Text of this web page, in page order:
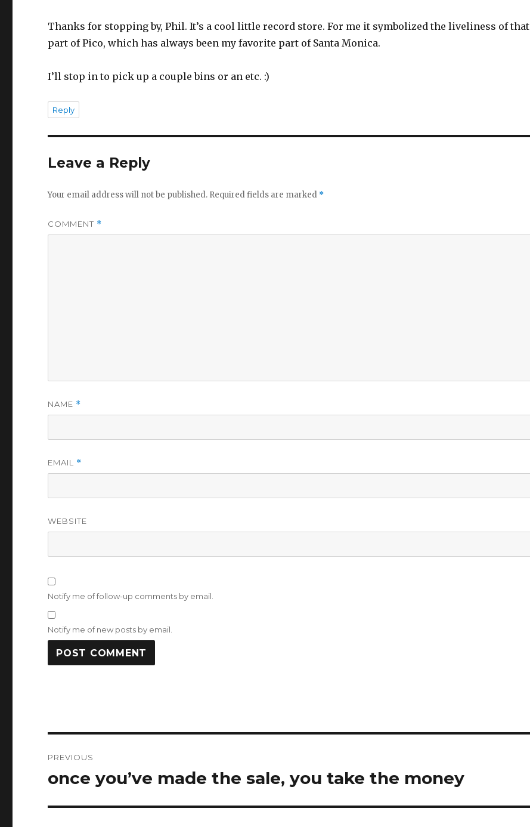
Thanks for stopping by, Phil. It’s a cool little record store. For me it symbolized the liveliness of that
part of Pico, which has always been my favorite part of Santa Monica.
I’ll stop in to pick up a couple bins or an etc. :)
Reply
Leave a Reply
Your email address will not be published. Required fields are marked *
COMMENT *
NAME *
EMAIL *
WEBSITE
Notify me of follow-up comments by email.
Notify me of new posts by email.
navigation
PREVIOUS
Previous
once you’ve made the sale, you take the money